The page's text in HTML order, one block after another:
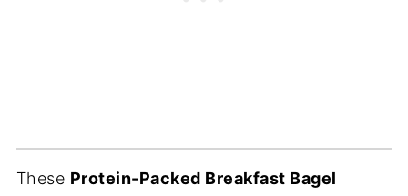
These Protein-Packed Breakfast Bagel